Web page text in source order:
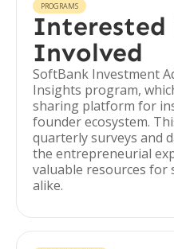
PROGRAMS
Interested
Involved
SoftBank Investment
Insights program,
sharing platform for
founder ecosystem.
quarterly surveys and
the entrepreneurial
valuable resources for
alike.